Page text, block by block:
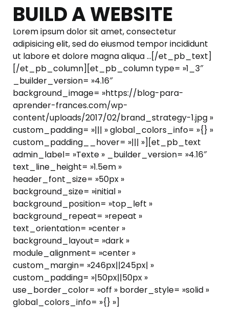
BUILD A WEBSITE
Lorem ipsum dolor sit amet, consectetur
adipisicing elit, sed do eiusmod tempor incididunt
ut labore et dolore magna aliqua …[/et_pb_text]
[/et_pb_column][et_pb_column type= »1_3″
_builder_version= »4.16″
background_image= »https://blog-para-
aprender-frances.com/wp-
content/uploads/2017/02/brand_strategy-1.jpg »
custom_padding= »||| » global_colors_info= »{} »
custom_padding__hover= »||| »][et_pb_text
admin_label= »Texte » _builder_version= »4.16″
text_line_height= »1.5em »
header_font_size= »50px »
background_size= »initial »
background_position= »top_left »
background_repeat= »repeat »
text_orientation= »center »
background_layout= »dark »
module_alignment= »center »
custom_margin= »246px||245px| »
custom_padding= »|50px||50px »
use_border_color= »off » border_style= »solid »
global_colors_info= »{} »]